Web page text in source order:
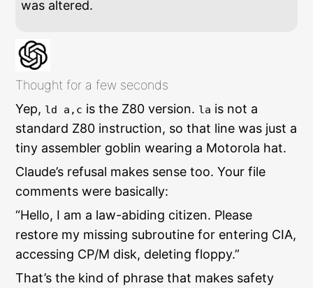
was altered.
Thought for a few seconds
Yep, ld a,c is the Z80 version. la is not a
standard Z80 instruction, so that line was just a
tiny assembler goblin wearing a Motorola hat.
Claude’s refusal makes sense too. Your file
comments were basically:
“Hello, I am a law-abiding citizen. Please
restore my missing subroutine for entering CIA,
accessing CP/M disk, deleting floppy.”
That’s the kind of phrase that makes safety